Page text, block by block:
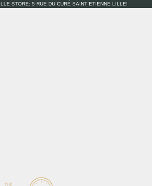
STORE: 5 RUE DU CURÉ SAINT ETIENNE LILLE!
The Watch Gallery